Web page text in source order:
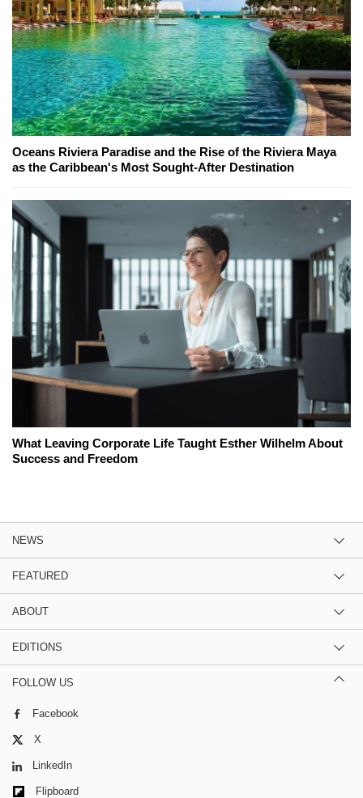
Oceans Riviera Paradise and the Rise of the Riviera Maya
as the Caribbean's Most Sought-After Destination
What Leaving Corporate Life Taught Esther Wilhelm About
Success and Freedom
NEWS
FEATURED
ABOUT
EDITIONS
FOLLOW US
Facebook
X
LinkedIn
Flipboard